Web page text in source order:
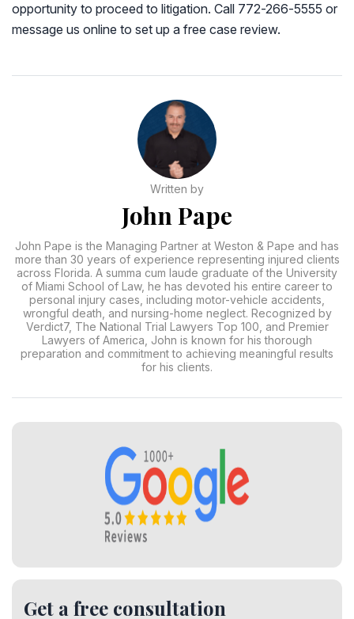
opportunity to proceed to litigation. Call 772-266-5555 or
message us online to set up a free case review.
Written by
John Pape
John Pape is the Managing Partner at Weston & Pape and has
more than 30 years of experience representing injured clients
across Florida. A summa cum laude graduate of the University
of Miami School of Law, he has devoted his entire career to
personal injury cases, including motor-vehicle accidents,
wrongful death, and nursing-home neglect. Recognized by
Verdict7, The National Trial Lawyers Top 100, and Premier
Lawyers of America, John is known for his thorough
preparation and commitment to achieving meaningful results
for his clients.
Get a free consultation